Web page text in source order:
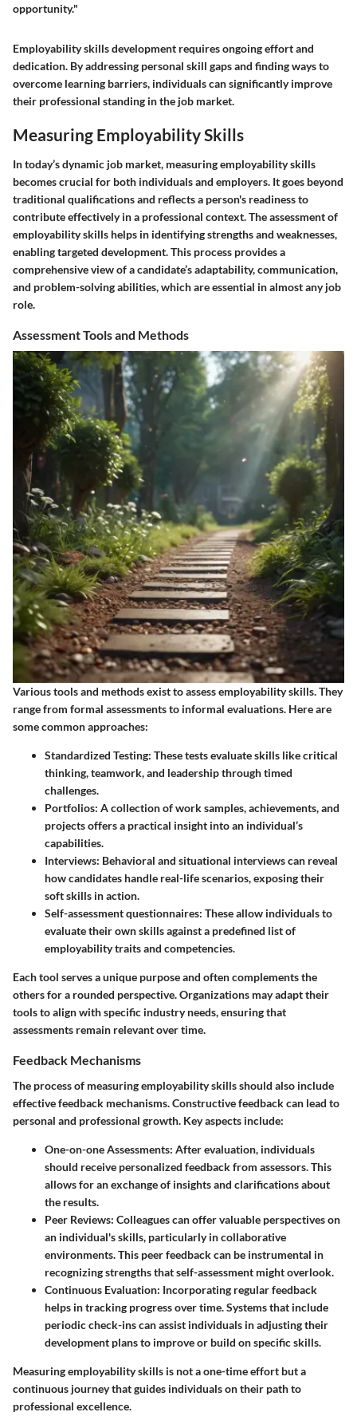
opportunity."
Employability skills development requires ongoing effort and
dedication. By addressing personal skill gaps and finding ways to
overcome learning barriers, individuals can significantly improve
their professional standing in the job market.
Measuring Employability Skills
In today’s dynamic job market, measuring employability skills
becomes crucial for both individuals and employers. It goes beyond
traditional qualifications and reflects a person's readiness to
contribute effectively in a professional context. The assessment of
employability skills helps in identifying strengths and weaknesses,
enabling targeted development. This process provides a
comprehensive view of a candidate’s adaptability, communication,
and problem-solving abilities, which are essential in almost any job
role.
Assessment Tools and Methods
Various tools and methods exist to assess employability skills. They
range from formal assessments to informal evaluations. Here are
some common approaches:
Standardized Testing: These tests evaluate skills like critical
thinking, teamwork, and leadership through timed
challenges.
Portfolios: A collection of work samples, achievements, and
projects offers a practical insight into an individual’s
capabilities.
Interviews: Behavioral and situational interviews can reveal
how candidates handle real-life scenarios, exposing their
soft skills in action.
Self-assessment questionnaires: These allow individuals to
evaluate their own skills against a predefined list of
employability traits and competencies.
Each tool serves a unique purpose and often complements the
others for a rounded perspective. Organizations may adapt their
tools to align with specific industry needs, ensuring that
assessments remain relevant over time.
Feedback Mechanisms
The process of measuring employability skills should also include
effective feedback mechanisms. Constructive feedback can lead to
personal and professional growth. Key aspects include:
One-on-one Assessments: After evaluation, individuals
should receive personalized feedback from assessors. This
allows for an exchange of insights and clarifications about
the results.
Peer Reviews: Colleagues can offer valuable perspectives on
an individual's skills, particularly in collaborative
environments. This peer feedback can be instrumental in
recognizing strengths that self-assessment might overlook.
Continuous Evaluation: Incorporating regular feedback
helps in tracking progress over time. Systems that include
periodic check-ins can assist individuals in adjusting their
development plans to improve or build on specific skills.
Measuring employability skills is not a one-time effort but a
continuous journey that guides individuals on their path to
professional excellence.